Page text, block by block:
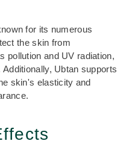
for its numerous
the skin from
pollution and UV radiation,
Ubtan supports
skin's elasticity and